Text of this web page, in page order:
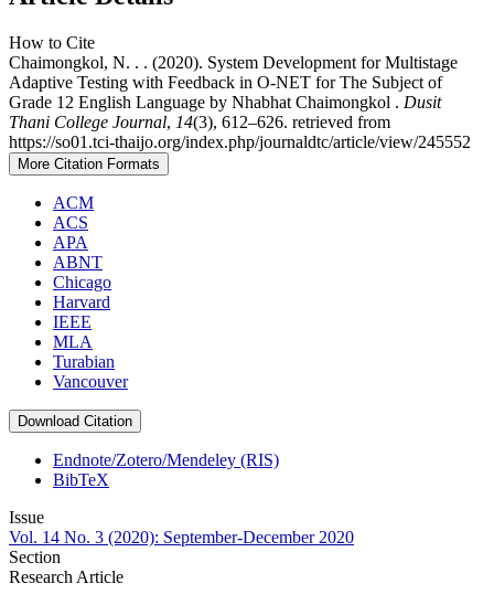
How to Cite
Chaimongkol, N. . . (2020). System Development for Multistage
Adaptive Testing with Feedback in O-NET for The Subject of
Grade 12 English Language by Nhabhat Chaimongkol . Dusit
Thani College Journal, 14(3), 612–626. retrieved from
https://so01.tci-thaijo.org/index.php/journaldtc/article/view/245552
More Citation Formats
ACM
ACS
APA
ABNT
Chicago
Harvard
IEEE
MLA
Turabian
Vancouver
Download Citation
Endnote/Zotero/Mendeley (RIS)
BibTeX
Issue
Vol. 14 No. 3 (2020): September-December 2020
Section
Research Article